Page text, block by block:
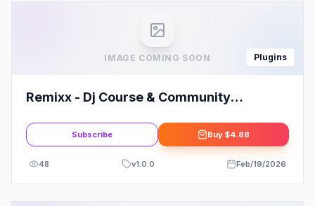
IMAGE COMING SOON Plugins
Remixx - Dj Course & Community
Subscribe Buy $4.88
48 v1.0.0 Feb/19/2026